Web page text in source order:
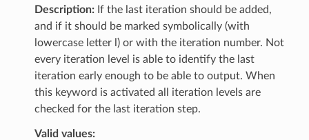
Description:If the last iteration should be added,
and if it should be marked symbolically (with
lowercase letter l) or with the iteration number. Not
every iteration level is able to identify the last
iteration early enough to be able to output. When
this keyword is activated all iteration levels are
checked for the last iteration step.
Valid values: